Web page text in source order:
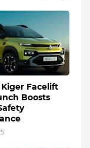
Facelift
Boosts